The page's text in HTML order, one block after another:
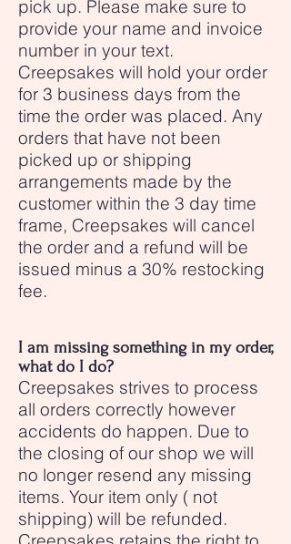
pick up. Please make sure to
provide your name and invoice
number in your text.
Creepsakes will hold your order
for 3 business days from the
time the order was placed. Any
orders that have not been
picked up or shipping
arrangements made by the
customer within the 3 day time
frame, Creepsakes will cancel
the order and a refund will be
issued minus a 30% restocking
fee.
I am missing something in my order,
what do I do?
Creepsakes strives to process
all orders correctly however
accidents do happen. Due to
the closing of our shop we will
no longer resend any missing
items. Your item only ( not
shipping) will be refunded.